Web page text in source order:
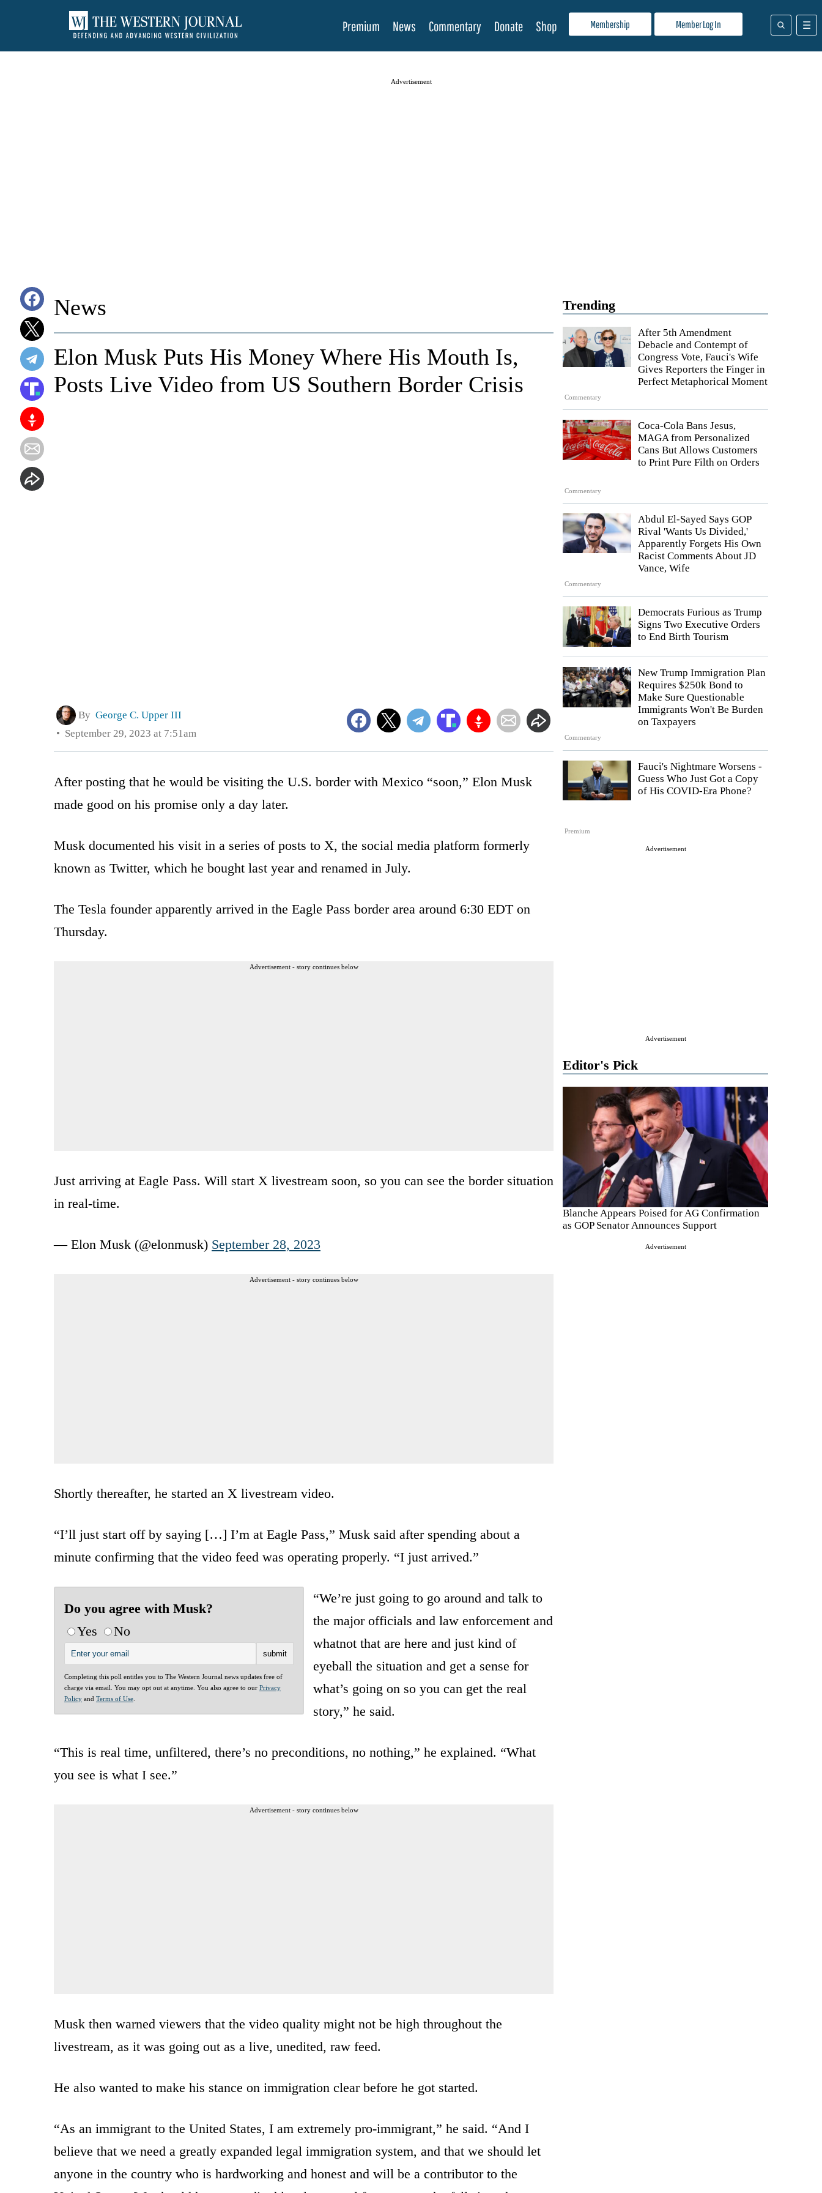
Membership Member Log In
Premium News Commentary Donate Shop
Advertisement
Trending
Commentary
After 5th Amendment
Debacle and Contempt of
Congress Vote, Fauci's Wife
Gives Reporters the Finger in
Perfect Metaphorical Moment
Commentary
Coca-Cola Bans Jesus,
MAGA from Personalized
Cans But Allows Customers
to Print Pure Filth on Orders
Commentary
Abdul El-Sayed Says GOP
Rival 'Wants Us Divided,'
Apparently Forgets His Own
Racist Comments About JD
Vance, Wife
Democrats Furious as Trump
Signs Two Executive Orders
to End Birth Tourism
Commentary
New Trump Immigration Plan
Requires $250k Bond to
Make Sure Questionable
Immigrants Won't Be Burden
on Taxpayers
Premium
Fauci's Nightmare Worsens -
Guess Who Just Got a Copy
of His COVID-Era Phone?
Advertisement
Advertisement
Editor's Pick
Blanche Appears Poised for AG Confirmation
as GOP Senator Announces Support
Advertisement
News
Elon Musk Puts His Money Where His Mouth Is,
Posts Live Video from US Southern Border Crisis
By George C. Upper III
September 29, 2023 at 7:51am
After posting that he would be visiting the U.S. border with Mexico “soon,” Elon Musk
made good on his promise only a day later.
Musk documented his visit in a series of posts to X, the social media platform formerly
known as Twitter, which he bought last year and renamed in July.
The Tesla founder apparently arrived in the Eagle Pass border area around 6:30 EDT on
Thursday.
Advertisement - story continues below
Just arriving at Eagle Pass. Will start X livestream soon, so you can see the border situation
in real-time.
— Elon Musk (@elonmusk) September 28, 2023
Advertisement - story continues below
Shortly thereafter, he started an X livestream video.
“I’ll just start off by saying […] I’m at Eagle Pass,” Musk said after spending about a
minute confirming that the video feed was operating properly. “I just arrived.”
Do you agree with Musk?
Yes
No
Completing this poll entitles you to The Western Journal news updates free of
charge via email. You may opt out at anytime. You also agree to our Privacy
Policy and Terms of Use
“We’re just going to go around and talk to
the major officials and law enforcement and
whatnot that are here and just kind of
eyeball the situation and get a sense for
what’s going on so you can get the real
story,” he said.
“This is real time, unfiltered, there’s no preconditions, no nothing,” he explained. “What
you see is what I see.”
Advertisement - story continues below
Musk then warned viewers that the video quality might not be high throughout the
livestream, as it was going out as a live, unedited, raw feed.
He also wanted to make his stance on immigration clear before he got started.
“As an immigrant to the United States, I am extremely pro-immigrant,” he said. “And I
believe that we need a greatly expanded legal immigration system, and that we should let
anyone in the country who is hardworking and honest and will be a contributor to the